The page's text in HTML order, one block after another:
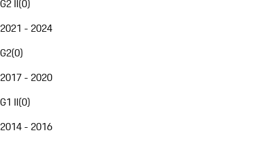
G2 II(0)
2021 - 2024
G2(0)
2017 - 2020
G1 II(0)
2014 - 2016